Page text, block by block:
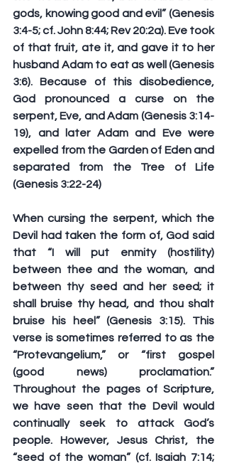
gods, knowing good and evil” (Genesis
3:4-5; cf. John 8:44; Rev 20:2a). Eve took
of that fruit, ate it, and gave it to her
husband Adam to eat as well (Genesis
3:6). Because of this disobedience,
God pronounced a curse on the
serpent, Eve, and Adam (Genesis 3:14-
19), and later Adam and Eve were
expelled from the Garden of Eden and
separated from the Tree of Life
(Genesis 3:22-24)
When cursing the serpent, which the
Devil had taken the form of, God said
that “I will put enmity (hostility)
between thee and the woman, and
between thy seed and her seed; it
shall bruise thy head, and thou shalt
bruise his heel” (Genesis 3:15). This
verse is sometimes referred to as the
“Protevangelium,” or “first gospel
(good news) proclamation.”
Throughout the pages of Scripture,
we have seen that the Devil would
continually seek to attack God’s
people. However, Jesus Christ, the
“seed of the woman” (cf. Isaiah 7:14;